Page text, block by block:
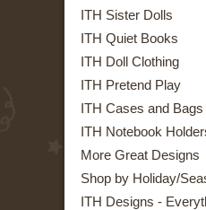
ITH Sister Dolls
ITH Quiet Books
ITH Doll Clothing
ITH Pretend Play
ITH Cases and Bags
ITH Notebook
More Great Designs
Shop by Holiday/
ITH Designs -